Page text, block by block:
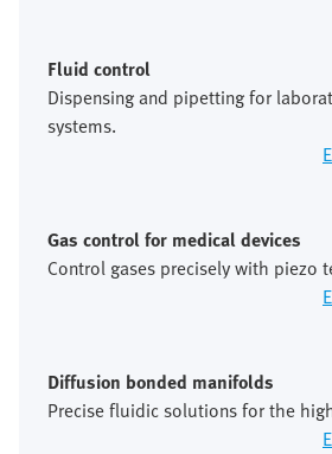
Fluid control
Dispensing and pipetting for
systems.
Gas control for medical devices
Control gases precisely with piezo
Diffusion bonded manifolds
Precise fluidic solutions for the